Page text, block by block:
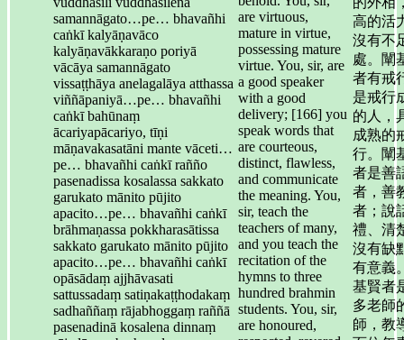
samannāgato…pe… bhavañhi
caṅkī kalyāṇavāco
kalyāṇavākkaraṇo poriyā
vācāya samannāgato
vissaṭṭhāya anelagalāya atthassa
viññāpaniyā…pe… bhavañhi
caṅkī bahūnaṃ
ācariyapācariyo, tīṇi
māṇavakasatāni mante vāceti…
pe… bhavañhi caṅkī rañño
pasenadissa kosalassa sakkato
garukato mānito pūjito
apacito…pe… bhavañhi caṅkī
brāhmaṇassa pokkharasātissa
sakkato garukato mānito pūjito
apacito…pe… bhavañhi caṅkī
opāsādaṃ ajjhāvasati
sattussadaṃ satiṇakaṭṭhodakaṃ
sadhaññaṃ rājabhoggaṃ raññā
pasenadinā kosalena dinnaṃ
are virtuous,
mature in virtue,
possessing mature
virtue. You, sir, are
a good speaker
with a good
delivery; [166] you
speak words that
are courteous,
distinct, flawless,
and communicate
the meaning. You,
sir, teach the
teachers of many,
and you teach the
recitation of the
hymns to three
hundred brahmin
students. You, sir,
are honoured,
高的活
沒有不
處。闡
者有戒
是戒行
的人，
成熟的
行。闡
者是善
者，善
者；說
禮、清
沒有缺
有意義
基賢者
多老師
師，教